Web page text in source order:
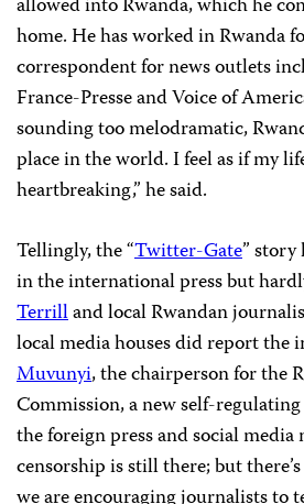
allowed into Rwanda, which he
home. He has worked in Rwanda
correspondent for news outlets
France-Presse and Voice of
sounding too melodramatic,
place in the world. I feel as if my
heartbreaking,” he said.
Tellingly, the “Twitter-Gate” story
in the international press but
Terrilland local Rwandan
local media houses did report the
Muvunyi, the chairperson for the
Commission, a new self-
the foreign press and social media
censorship is still there; but